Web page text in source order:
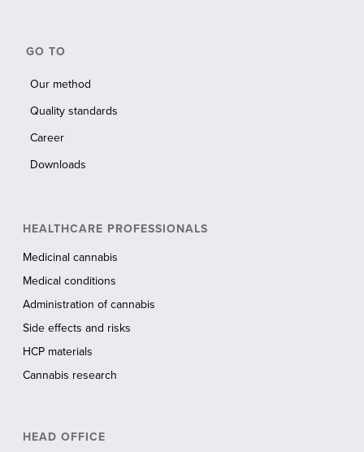
GO TO
Our method
Quality standards
Career
Downloads
HEALTHCARE PROFESSIONALS
Medicinal cannabis
Medical conditions
Administration of cannabis
Side effects and risks
HCP materials
Cannabis research
HEAD OFFICE